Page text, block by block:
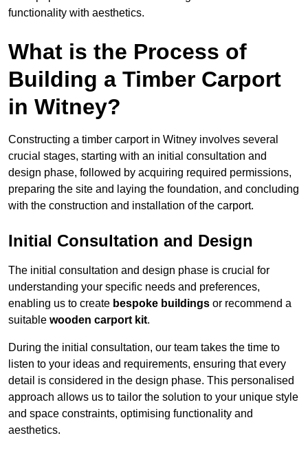
functionality with aesthetics.
What is the Process of
Building a Timber Carport
in Witney?
Constructing a timber carport in Witney involves several
crucial stages, starting with an initial consultation and
design phase, followed by acquiring required permissions,
preparing the site and laying the foundation, and concluding
with the construction and installation of the carport.
Initial Consultation and Design
The initial consultation and design phase is crucial for
understanding your specific needs and preferences,
enabling us to create bespoke buildings or recommend a
suitable wooden carport kit.
During the initial consultation, our team takes the time to
listen to your ideas and requirements, ensuring that every
detail is considered in the design phase. This personalised
approach allows us to tailor the solution to your unique style
and space constraints, optimising functionality and
aesthetics.